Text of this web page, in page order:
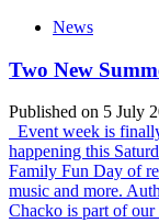
News
Two New
Published on 5 July
Event week is
happening this
Family Fun Day of
music and more.
Chacko is part of